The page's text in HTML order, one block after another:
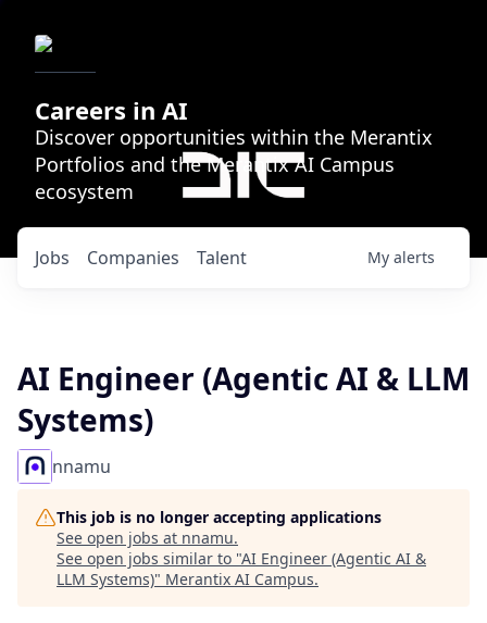
Careers in AI
Discover opportunities within the Merantix
Portfolios and the Merantix AI Campus
ecosystem
Jobs Companies Talent My alerts
AI Engineer (Agentic AI & LLM
Systems)
nnamu
This job is no longer accepting applications
See open jobs at nnamu.
See open jobs similar to "AI Engineer (Agentic AI &
LLM Systems)" Merantix AI Campus.